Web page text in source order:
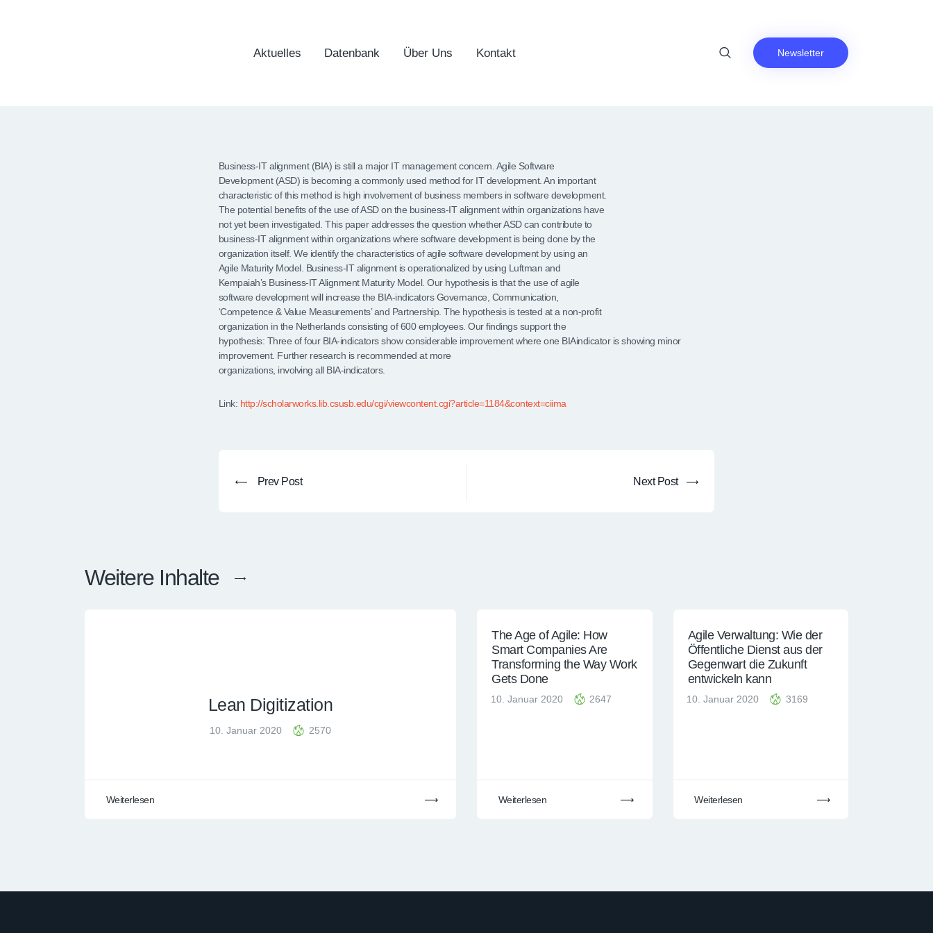
Aktuelles Datenbank Über Uns Kontakt Newsletter
Business-IT alignment (BIA) is still a major IT management concern. Agile Software
Development (ASD) is becoming a commonly used method for IT development. An important
characteristic of this method is high involvement of business members in software development.
The potential benefits of the use of ASD on the business-IT alignment within organizations have
not yet been investigated. This paper addresses the question whether ASD can contribute to
business-IT alignment within organizations where software development is being done by the
organization itself. We identify the characteristics of agile software development by using an
Agile Maturity Model. Business-IT alignment is operationalized by using Luftman and
Kempaiah’s Business-IT Alignment Maturity Model. Our hypothesis is that the use of agile
software development will increase the BIA-indicators Governance, Communication,
‘Competence & Value Measurements’ and Partnership. The hypothesis is tested at a non-profit
organization in the Netherlands consisting of 600 employees. Our findings support the
hypothesis: Three of four BIA-indicators show considerable improvement where one BIAindicator is showing minor
improvement. Further research is recommended at more
organizations, involving all BIA-indicators.
Link: http://scholarworks.lib.csusb.edu/cgi/viewcontent.cgi?article=1184&context=ciima
Prev Post Next Post
Weitere Inhalte
Lean Digitization
10. Januar 2020 2570
Weiterlesen
The Age of Agile: How
Smart Companies Are
Transforming the Way Work
Gets Done
10. Januar 2020 2647
Weiterlesen
Agile Verwaltung: Wie der
Öffentliche Dienst aus der
Gegenwart die Zukunft
entwickeln kann
10. Januar 2020 3169
Weiterlesen